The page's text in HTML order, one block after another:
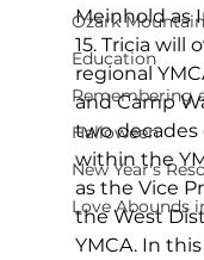
Ozark
Education
Remembering
Halloween
New Year's
Love Abounds
Meinhold as
15. Tricia will
regional
and Camp
two decades
within the
as the Vice
the West
YMCA. In